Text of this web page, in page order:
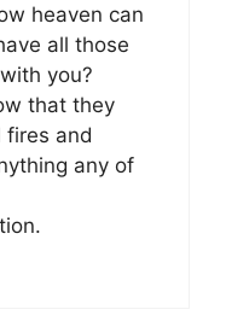
heaven can
all those
you?
that they
fires and
any of